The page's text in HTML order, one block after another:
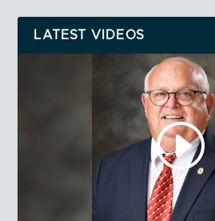
LATEST VIDEOS